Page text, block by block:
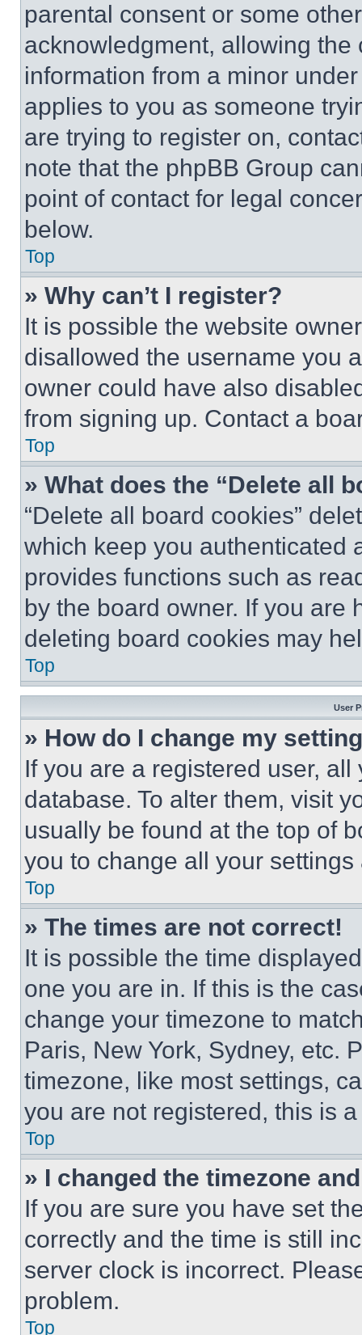
parental consent or some
acknowledgment, allowing
information from a minor
applies to you as someone
are trying to register on,
note that the phpBB Group
point of contact for legal
below.
Top
» Why can’t I register?
It is possible the website
disallowed the username you
owner could have also
from signing up. Contact a
Top
» What does the “Delete all
“Delete all board cookies”
which keep you authenticated
provides functions such as
by the board owner. If you are
deleting board cookies may
Top
User
» How do I change my
If you are a registered user,
database. To alter them, visit
usually be found at the top of
you to change all your
Top
» The times are not correct!
It is possible the time
one you are in. If this is the
change your timezone to
Paris, New York, Sydney, etc.
timezone, like most settings,
you are not registered, this is
Top
» I changed the timezone
If you are sure you have set
correctly and the time is still
server clock is incorrect.
problem.
Top